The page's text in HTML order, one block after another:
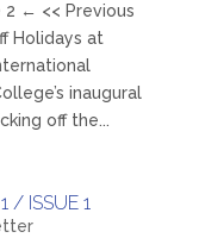
2 ← << Previous
Holidays at
inaugural
off the...
/ ISSUE 1